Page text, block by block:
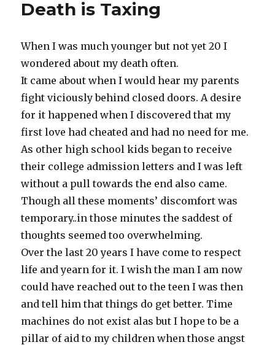
Death is Taxing
When I was much younger but not yet 20 I
wondered about my death often.
It came about when I would hear my parents
fight viciously behind closed doors. A desire
for it happened when I discovered that my
first love had cheated and had no need for me.
As other high school kids began to receive
their college admission letters and I was left
without a pull towards the end also came.
Though all these moments’ discomfort was
temporary..in those minutes the saddest of
thoughts seemed too overwhelming.
Over the last 20 years I have come to respect
life and yearn for it. I wish the man I am now
could have reached out to the teen I was then
and tell him that things do get better. Time
machines do not exist alas but I hope to be a
pillar of aid to my children when those angst